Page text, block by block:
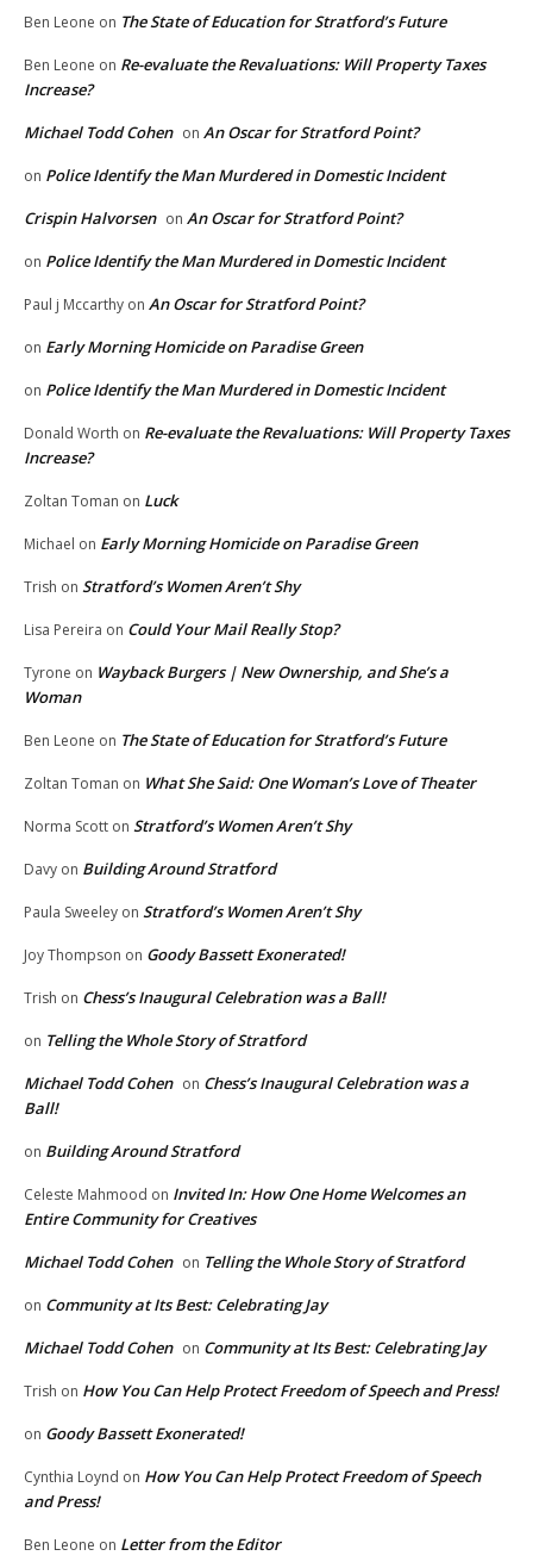
Ben Leone on The State of Education for Stratford’s Future
Ben Leone on Re-evaluate the Revaluations: Will Property Taxes
Increase?
Michael Todd Cohen on An Oscar for Stratford Point?
on Police Identify the Man Murdered in Domestic Incident
Crispin Halvorsen on An Oscar for Stratford Point?
on Police Identify the Man Murdered in Domestic Incident
Paul j Mccarthy on An Oscar for Stratford Point?
on Early Morning Homicide on Paradise Green
on Police Identify the Man Murdered in Domestic Incident
Donald Worth on Re-evaluate the Revaluations: Will Property Taxes
Increase?
Zoltan Toman on Luck
Michael on Early Morning Homicide on Paradise Green
Trish on Stratford’s Women Aren’t Shy
Lisa Pereira on Could Your Mail Really Stop?
Tyrone on Wayback Burgers | New Ownership, and She’s a
Woman
Ben Leone on The State of Education for Stratford’s Future
Zoltan Toman on What She Said: One Woman’s Love of Theater
Norma Scott on Stratford’s Women Aren’t Shy
Davy on Building Around Stratford
Paula Sweeley on Stratford’s Women Aren’t Shy
Joy Thompson on Goody Bassett Exonerated!
Trish on Chess’s Inaugural Celebration was a Ball!
on Telling the Whole Story of Stratford
Michael Todd Cohen on Chess’s Inaugural Celebration was a
Ball!
on Building Around Stratford
Celeste Mahmood on Invited In: How One Home Welcomes an
Entire Community for Creatives
Michael Todd Cohen on Telling the Whole Story of Stratford
on Community at Its Best: Celebrating Jay
Michael Todd Cohen on Community at Its Best: Celebrating Jay
Trish on How You Can Help Protect Freedom of Speech and Press!
on Goody Bassett Exonerated!
Cynthia Loynd on How You Can Help Protect Freedom of Speech
and Press!
Ben Leone on Letter from the Editor